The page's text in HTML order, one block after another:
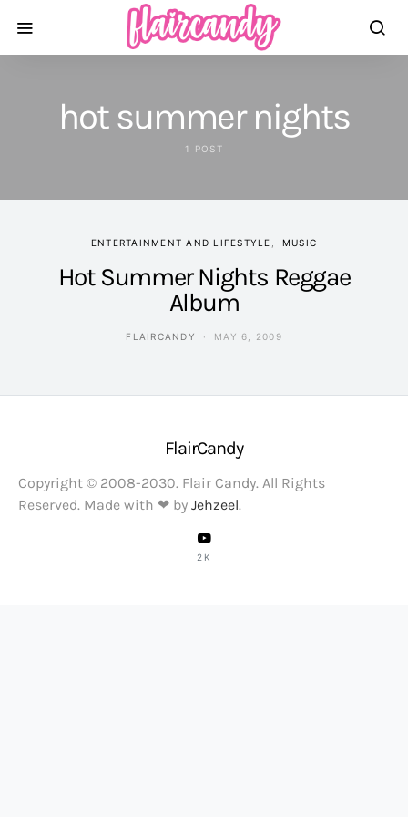
hot summer nights
1 POST
ENTERTAINMENT AND LIFESTYLE MUSIC
Hot Summer Nights Reggae
Album
FLAIRCANDY MAY 6, 2009
FlairCandy
Copyright © 2008-2030. Flair Candy. All Rights
Reserved. Made with ❤ by Jehzeel.
2K